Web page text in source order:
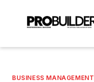
BUSINESS MANAGEMENT